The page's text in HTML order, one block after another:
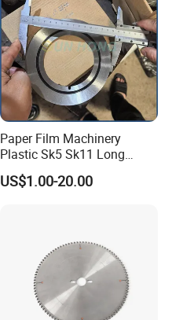
Paper Film Machinery
Plastic Sk5 Sk11 Long
Cutting Slitter Knives High
Speed Steel Rotary
US$1.00-20.00